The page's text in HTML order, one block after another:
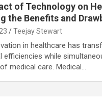
of Technology on
the Benefits and
Teejay Stewart
in healthcare has
efficiencies while
medical care. Medical…